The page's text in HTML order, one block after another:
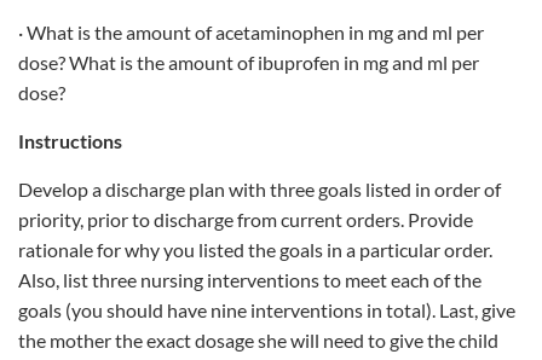
· What is the amount of acetaminophen in mg and ml per
dose? What is the amount of ibuprofen in mg and ml per
dose?
Instructions
Develop a discharge plan with three goals listed in order of
priority, prior to discharge from current orders. Provide
rationale for why you listed the goals in a particular order.
Also, list three nursing interventions to meet each of the
goals (you should have nine interventions in total). Last, give
the mother the exact dosage she will need to give the child